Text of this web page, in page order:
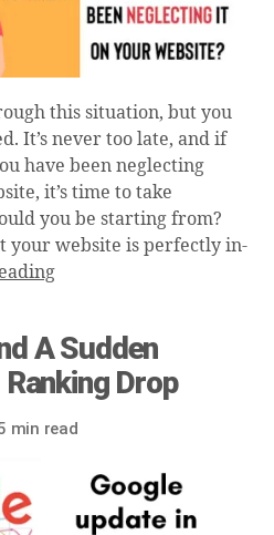
this situation, but you
It’s never too late, and if
have been neglecting
it’s time to take
you be starting from?
your website is perfectly in-
A Sudden
Drop
min read